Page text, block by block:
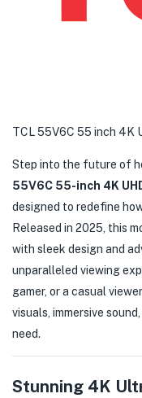
TCL 55V6C 55 inch 4K
Step into the future of
55V6C 55-inch 4K
designed to redefine
Released in 2025, this
with sleek design and
unparalleled viewing
gamer, or a casual
visuals, immersive
need.
Stunning 4K